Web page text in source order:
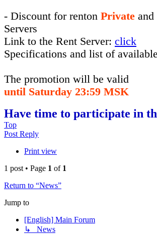
- Discount for renton Private and
Servers
Link to the Rent Server: click
Specifications and list of
The promotion will be valid
until Saturday 23:59 MSK
Have time to participate in
Top
Post Reply
Print view
1 post • Page 1 of 1
Return to “News”
Jump to
[English] Main Forum
↳ News